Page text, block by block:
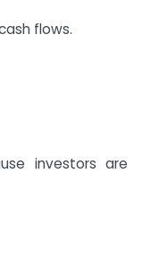
flows.
investors are